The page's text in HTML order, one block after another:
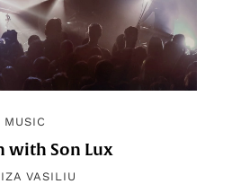
MUSIC
with Son Lux
VASILIU